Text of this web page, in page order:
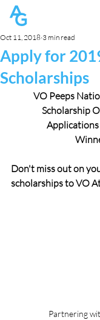
Apply for
Scholarships
Oct 11, 2018 3 min read
VO Peeps
Scholarship
Applications
Don't miss out on
scholarships to VO
Partnering